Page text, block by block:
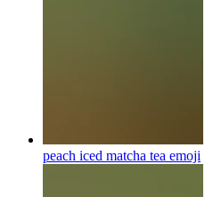
peach iced matcha tea emoji